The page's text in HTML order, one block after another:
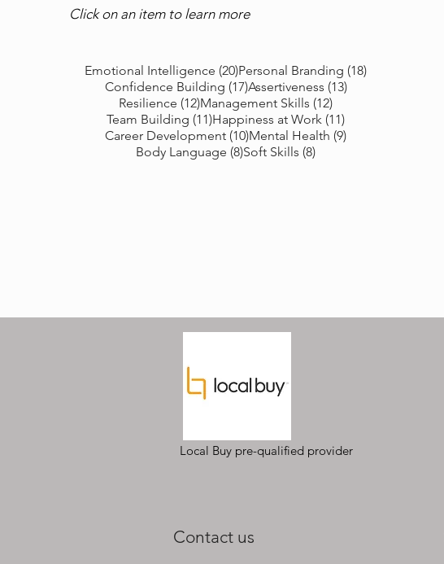
Click on an item to learn more
Emotional Intelligence (20)20 posts
Personal Branding (18)18 posts
Confidence Building (17)17 posts
Assertiveness (13)13 posts
Resilience (12)12 posts
Management Skills (12)12 posts
Team Building (11)11 posts
Happiness at Work (11)11 posts
Career Development (10)10 posts
Mental Health (9)9 posts
Body Language (8)8 posts
Soft Skills (8)8 posts
Local Buy pre-qualified provider
Contact us